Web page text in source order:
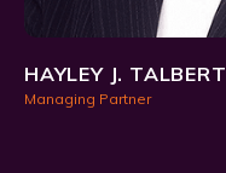
HAYLEY J. TALBERT
Managing Partner